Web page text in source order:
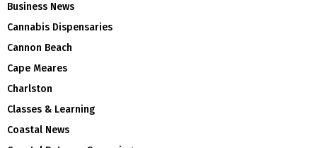
Business News
Cannabis Dispensaries
Cannon Beach
Cape Meares
Charlston
Classes & Learning
Coastal News